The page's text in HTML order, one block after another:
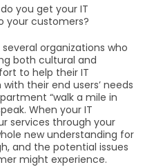
you get your IT
your customers?
several organizations who
both cultural and
to help their IT
their end users’ needs
“walk a mile in
When your IT
services through your
new understanding for
and the potential issues
might experience.